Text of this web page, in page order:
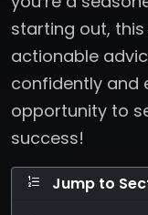
starting out,
actionable
confidently and
opportunity to
success!
Jump to